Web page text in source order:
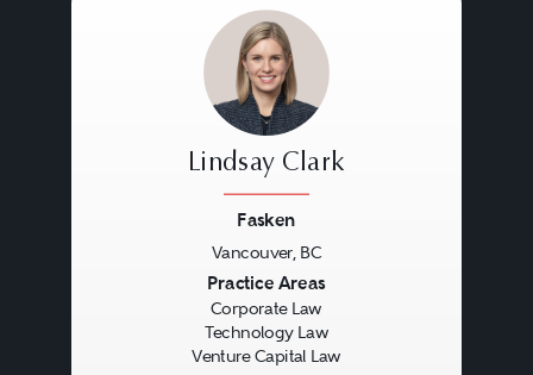
Lindsay Clark
Fasken
Vancouver, BC
Practice Areas
Corporate Law
Technology Law
Venture Capital Law